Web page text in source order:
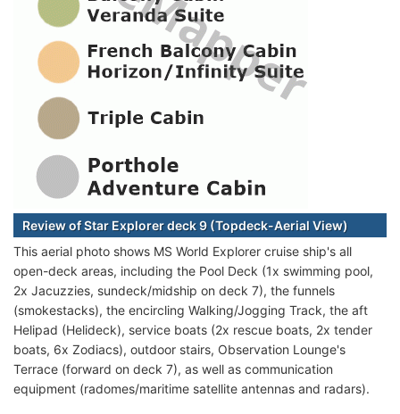
Review of Star Explorer deck 9 (Topdeck-Aerial View)
This aerial photo shows MS World Explorer cruise ship's all
open-deck areas, including the Pool Deck (1x swimming pool,
2x Jacuzzies, sundeck/midship on deck 7), the funnels
(smokestacks), the encircling Walking/Jogging Track, the aft
Helipad (Helideck), service boats (2x rescue boats, 2x tender
boats, 6x Zodiacs), outdoor stairs, Observation Lounge's
Terrace (forward on deck 7), as well as communication
equipment (radomes/maritime satellite antennas and radars).